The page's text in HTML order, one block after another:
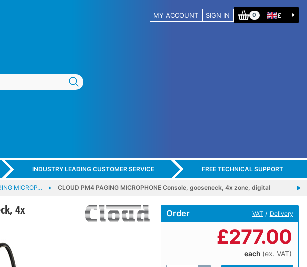
MY ACCOUNT SIGN IN 0 £
INDUSTRY LEADING CUSTOMER SERVICE FREE TECHNICAL SUPPORT
MICROP… CLOUD PM4 PAGING MICROPHONE Console, gooseneck, 4x zone, digital
4x
Order VAT / Delivery
£277.00
each (ex. VAT)